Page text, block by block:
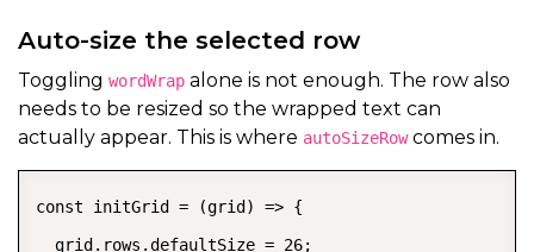
Auto-size the selected row
Toggling wordWrap alone is not enough. The row also
needs to be resized so the wrapped text can
actually appear. This is where autoSizeRowcomes in.
const initGrid = (grid) => {
  grid.rows.defaultSize = 26;